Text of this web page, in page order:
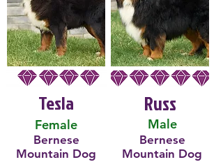
Tesla
Female
Bernese
Mountain Dog
Male
Russ
Bernese
Mountain Dog